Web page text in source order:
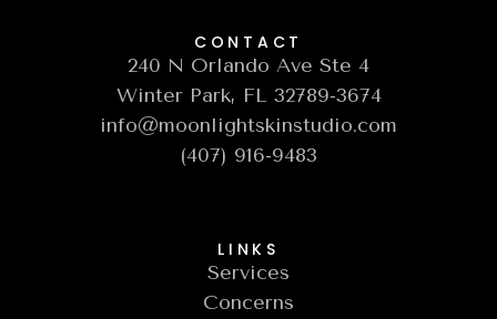
CONTACT
240 N Orlando Ave Ste 4
Winter Park, FL 32789-3674
info@moonlightskinstudio.com
(407) 916-9483
LINKS
Services
Concerns